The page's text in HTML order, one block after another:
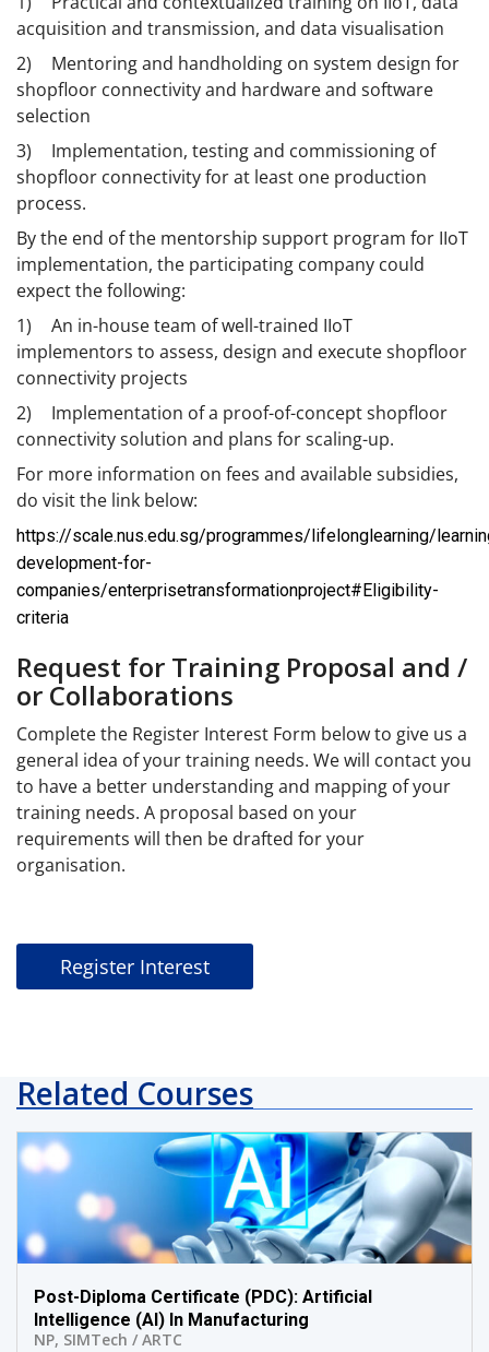
acquisition and transmission, and data visualisation
2)
Mentoring and handholding on system design for
shopfloor connectivity and hardware and software
selection
3)
Implementation, testing and commissioning of
shopfloor connectivity for at least one production
process.
By the end of the mentorship support program for IIoT
implementation, the participating company could
expect the following:
1)
An in-house team of well-trained IIoT
implementors to assess, design and execute shopfloor
connectivity projects
2)
Implementation of a proof-of-concept shopfloor
connectivity solution and plans for scaling-up.
For more information on fees and available subsidies,
do visit the link below:
https://scale.nus.edu.sg/programmes/lifelonglearning/
development-for-
companies/enterprisetransformationproject#Eligibility-
criteria
Request for Training Proposal and /
or Collaborations
Complete the Register Interest Form below to give us a
general idea of your training needs. We will contact you
to have a better understanding and mapping of your
training needs. A proposal based on your
requirements will then be drafted for your
organisation.
Register Interest
Related Courses
Post-Diploma Certificate (PDC): Artificial
Intelligence (AI) In Manufacturing
NP, SIMTech / ARTC